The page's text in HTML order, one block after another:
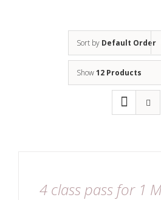
Sort by Default Order
Show12 Products
4 class pass for 1